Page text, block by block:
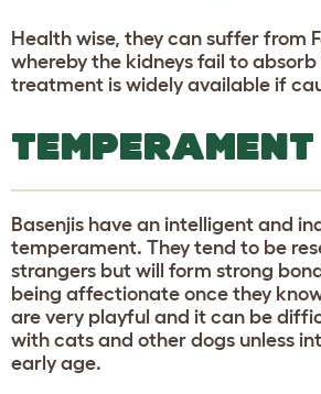
Health wise, they can suffer from
whereby the kidneys fail to
treatment is widely available if
TEMPERAMENT
Basenjis have an intelligent and
temperament. They tend to be
strangers but will form strong
being affectionate once they
are very playful and it can be
with cats and other dogs unless
early age.